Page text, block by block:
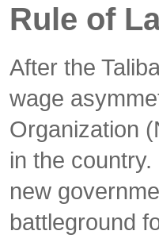
Rule of
After the
wage
Organization
in the
new
battleground